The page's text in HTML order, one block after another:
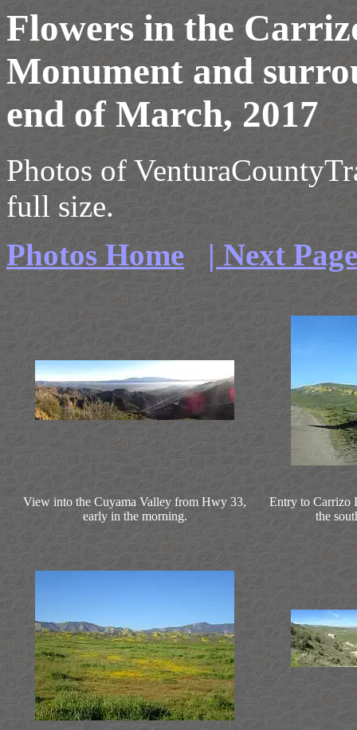
Flowers in the
Monument and
end of March, 2017
Photos of
full size.
Photos Home
| Next Page
View into the Cuyama Valley from Hwy 33,
early in the morning.
Entry to Carrizo
the